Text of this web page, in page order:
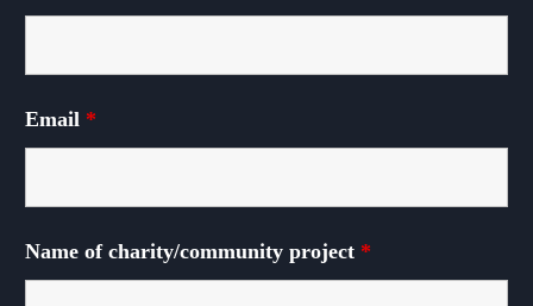
Email *
Name of charity/community project *